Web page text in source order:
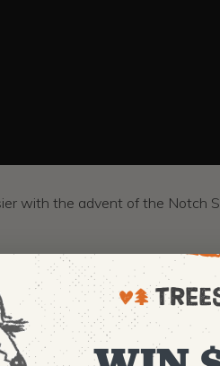
with the advent of the Notch